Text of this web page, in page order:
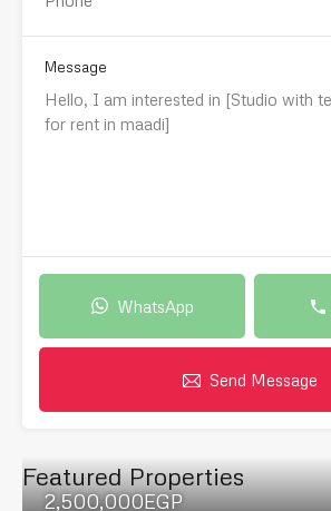
Message
WhatsApp
Send Message
Featured Properties
2,500,000EGP